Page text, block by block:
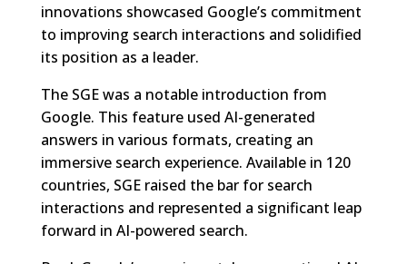
innovations showcased Google’s commitment
to improving search interactions and solidified
its position as a leader.
The SGE was a notable introduction from
Google. This feature used AI-generated
answers in various formats, creating an
immersive search experience. Available in 120
countries, SGE raised the bar for search
interactions and represented a significant leap
forward in AI-powered search.